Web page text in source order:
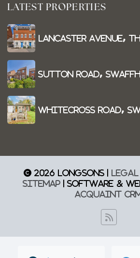
LATEST PROPERTIES
Lancaster Avenue,
Sutton Road,
Whitecross Road,
© 2026 Longsons |
Sitemap| Software &
Acquaint